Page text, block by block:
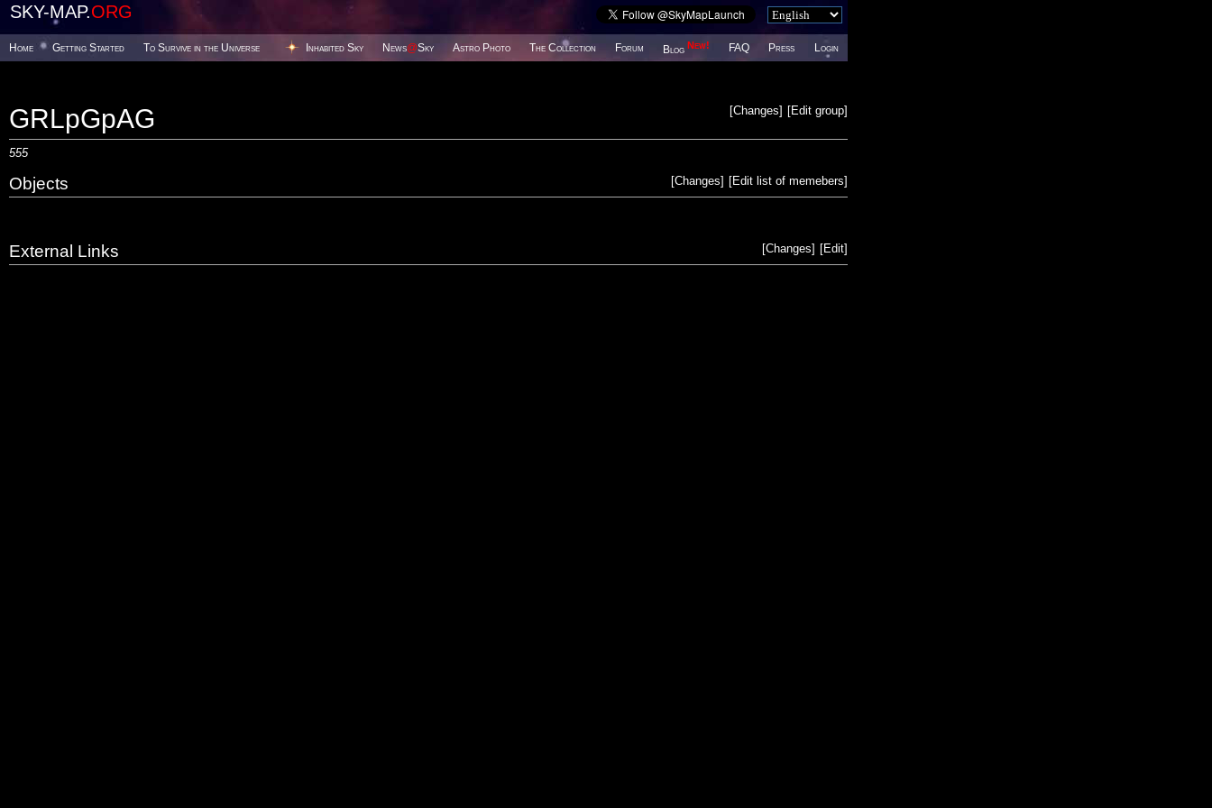
SKY-MAP.ORG
Home Getting Started To Survive in the Universe Inhabited Sky News@Sky Astro Photo The Collection Forum Blog New! FAQ Press Login
[Edit group]
[Changes]
GRLpGpAG
555
[Edit list of memebers]
[Changes]
Objects
[Edit]
[Changes]
External Links